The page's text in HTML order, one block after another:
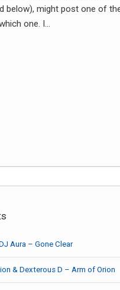
below), might post one of
one. I…
Aura – Gone Clear
& Dexterous D – Arm of Orion